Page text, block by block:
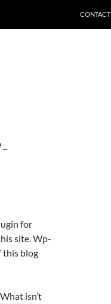
CONTACT
for
site. Wp-
this blog
isn’t